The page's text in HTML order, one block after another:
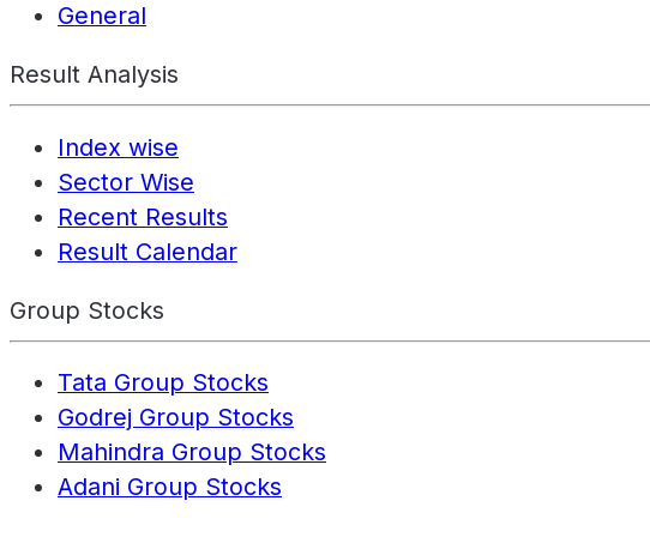
General
Result Analysis
Index wise
Sector Wise
Recent Results
Result Calendar
Group Stocks
Tata Group Stocks
Godrej Group Stocks
Mahindra Group Stocks
Adani Group Stocks